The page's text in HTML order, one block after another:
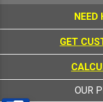
NEED
GET
OUR